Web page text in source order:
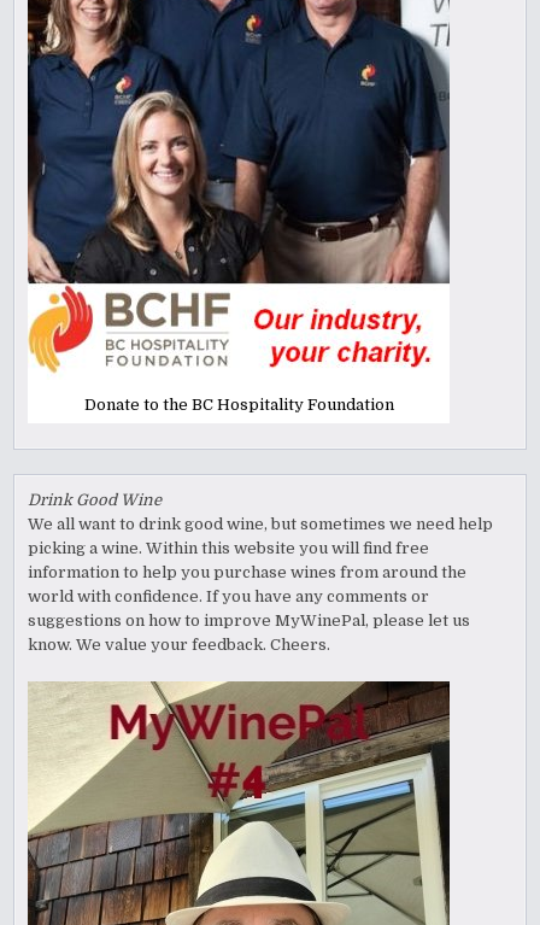
Donate to the BC Hospitality Foundation
Drink Good Wine
We all want to drink good wine, but sometimes we need help
picking a wine. Within this website you will find free
information to help you purchase wines from around the
world with confidence. If you have any comments or
suggestions on how to improve MyWinePal, please let us
know. We value your feedback. Cheers.